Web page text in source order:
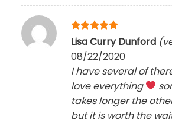
Rated5
Lisa Curry Dunford
08/22/2020
I have several of
love everything
takes longer the
but it is worth the